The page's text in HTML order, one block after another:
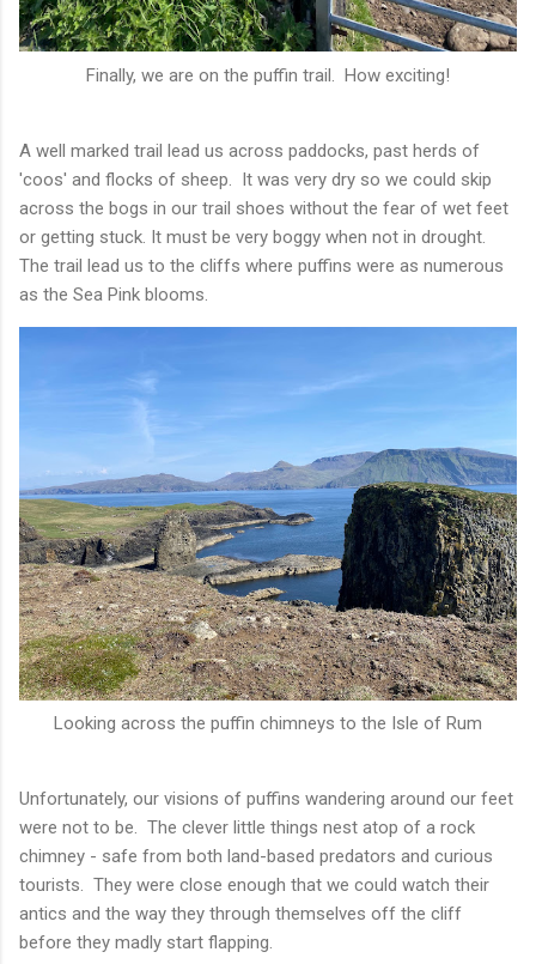
Finally, we are on the puffin trail. How exciting!
A well marked trail lead us across paddocks, past herds of
'coos' and flocks of sheep. It was very dry so we could skip
across the bogs in our trail shoes without the fear of wet feet
or getting stuck. It must be very boggy when not in drought.
The trail lead us to the cliffs where puffins were as numerous
as the Sea Pink blooms.
Looking across the puffin chimneys to the Isle of Rum
Unfortunately, our visions of puffins wandering around our feet
were not to be. The clever little things nest atop of a rock
chimney - safe from both land-based predators and curious
tourists. They were close enough that we could watch their
antics and the way they through themselves off the cliff
before they madly start flapping.